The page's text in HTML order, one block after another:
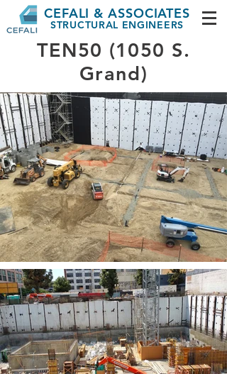
CEFALI & ASSOCIATES
STRUCTURAL ENGINEERS
TEN50 (1050 S.
Grand)